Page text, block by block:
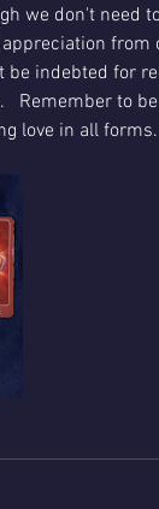
we don't need
be indebted for
Remember to
love in all